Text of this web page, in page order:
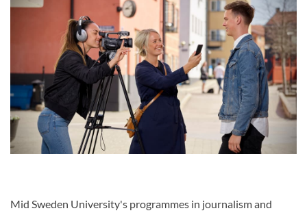
Mid Sweden University's programmes in journalism and